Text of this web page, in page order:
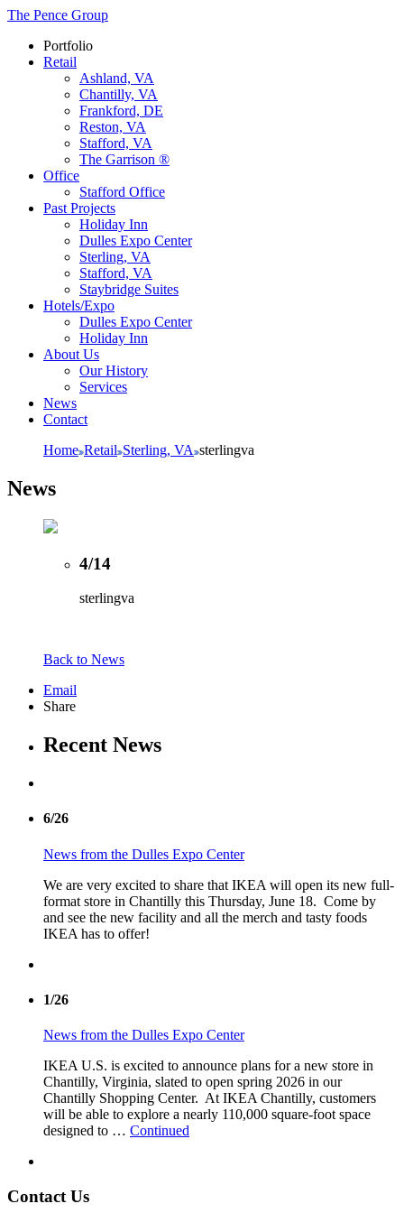
The Pence Group
Portfolio
Retail
Ashland, VA
Chantilly, VA
Frankford, DE
Reston, VA
Stafford, VA
The Garrison ®
Office
Stafford Office
Past Projects
Holiday Inn
Dulles Expo Center
Sterling, VA
Stafford, VA
Staybridge Suites
Hotels/Expo
Dulles Expo Center
Holiday Inn
About Us
Our History
Services
News
Contact
Home Retail Sterling, VA sterlingva
News
4/14
sterlingva
Back to News
Email
Share
Recent News
6/26
News from the Dulles Expo Center
We are very excited to share that IKEA will open its new full-
format store in Chantilly this Thursday, June 18. Come by
and see the new facility and all the merch and tasty foods
IKEA has to offer!
1/26
News from the Dulles Expo Center
IKEA U.S. is excited to announce plans for a new store in
Chantilly, Virginia, slated to open spring 2026 in our
Chantilly Shopping Center. At IKEA Chantilly, customers
will be able to explore a nearly 110,000 square-foot space
designed to … Continued
Contact Us